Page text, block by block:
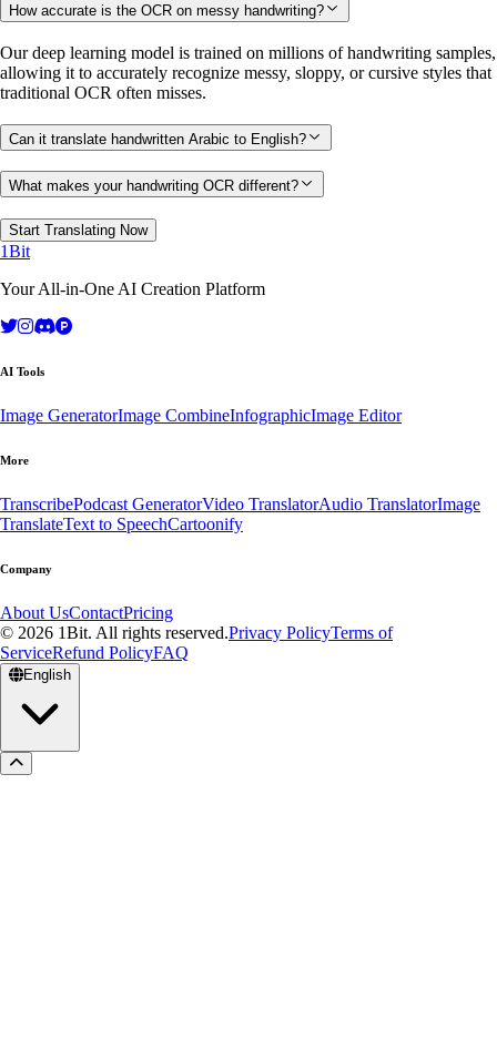
How accurate is the OCR on messy handwriting?
Our deep learning model is trained on millions of handwriting samples,
allowing it to accurately recognize messy, sloppy, or cursive styles that
traditional OCR often misses.
Can it translate handwritten Arabic to English?
What makes your handwriting OCR different?
Start Translating Now
1Bit
Your All-in-One AI Creation Platform
AI Tools
Image GeneratorImage CombineInfographicImage Editor
More
TranscribePodcast GeneratorVideo TranslatorAudio TranslatorImage
TranslateText to SpeechCartoonify
Company
About UsContactPricing
© 2026 1Bit. All rights reserved.Privacy PolicyTerms of
ServiceRefund PolicyFAQ
English